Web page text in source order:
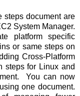
steps document are
System Manager.
platform specific
or same steps on
Cross-Platform
steps for Linux and
You can now
one document.